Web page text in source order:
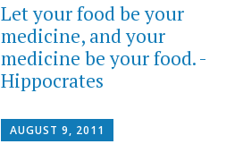
Let your food be your
medicine, and your
medicine be your food. -
Hippocrates
AUGUST 9, 2011